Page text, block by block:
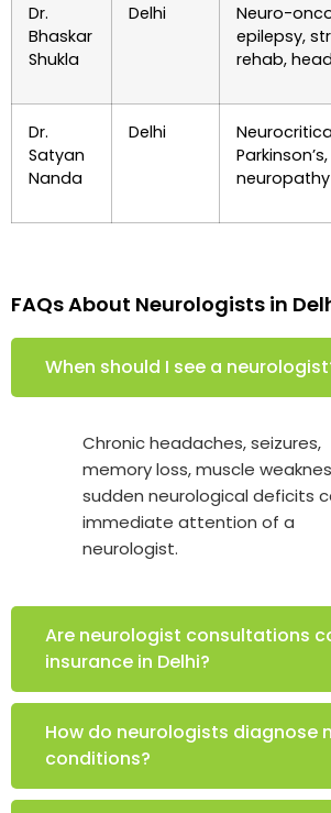
Dr.
Bhaskar
Shukla
Delhi
Neuro-
epilepsy,
rehab,
Dr.
Satyan
Nanda
Delhi
neuropathy
FAQs About Neurologists in
When should I see a
Chronic headaches, seizures,
memory loss, muscle
sudden neurological deficits
immediate attention of a
neurologist.
Are neurologist consultations
insurance in Delhi?
How do neurologists diagnose
conditions?